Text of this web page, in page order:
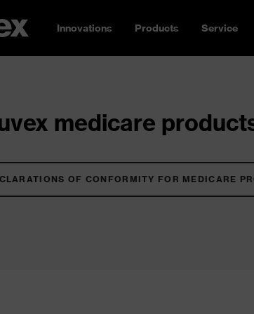
Innovations Products Service
medicare
OF CONFORMITY FOR MEDICARE